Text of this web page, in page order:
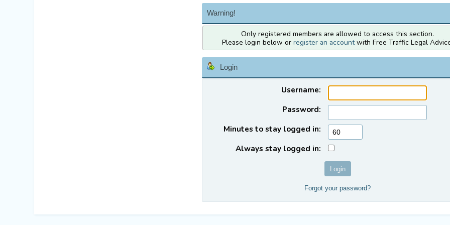
Warning!
Only registered members are allowed to access this section.
Please login below or register an accountwith Free Traffic Legal
Login
Username:
Password:
Minutes to stay logged in:
Always stay logged in:
Forgot your password?